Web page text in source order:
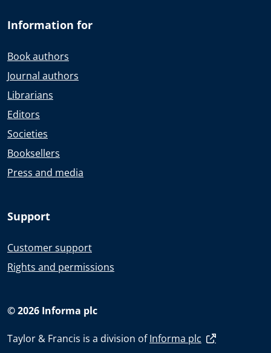
Information for
Book authors
Journal authors
Librarians
Editors
Societies
Booksellers
Press and media
Support
Customer support
Rights and permissions
© 2026 Informa plc
Taylor & Francis is a division ofInforma plc